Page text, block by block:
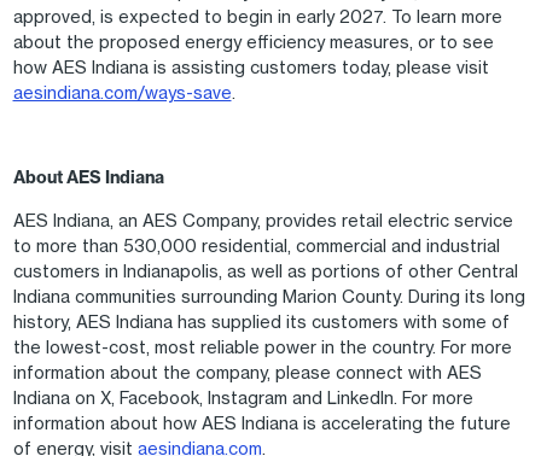
approved, is expected to begin in early 2027. To learn more
about the proposed energy efficiency measures, or to see
how AES Indiana is assisting customers today, please visit
aesindiana.com/ways-save
About AES Indiana
AES Indiana, an AES Company, provides retail electric service
to more than 530,000 residential, commercial and industrial
customers in Indianapolis, as well as portions of other Central
Indiana communities surrounding Marion County. During its long
history, AES Indiana has supplied its customers with some of
the lowest-cost, most reliable power in the country. For more
information about the company, please connect with AES
Indiana on X, Facebook, Instagram and LinkedIn. For more
information about how AES Indiana is accelerating the future
of energy, visit aesindiana.com